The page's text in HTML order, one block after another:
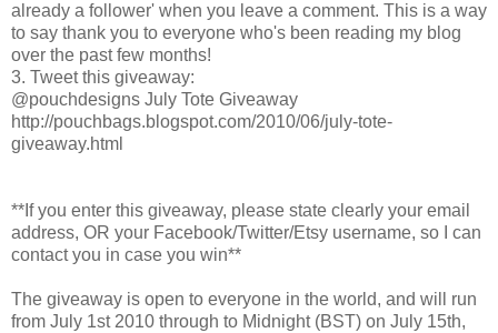
already a follower' when you leave a comment. This is a way
to say thank you to everyone who's been reading my blog
over the past few months!
3. Tweet this giveaway:
@pouchdesigns July Tote Giveaway
http://pouchbags.blogspot.com/2010/06/july-tote-
giveaway.html
**If you enter this giveaway, please state clearly your email
address, OR your Facebook/Twitter/Etsy username, so I can
contact you in case you win**
The giveaway is open to everyone in the world, and will run
from July 1st 2010 through to Midnight (BST) on July 15th,